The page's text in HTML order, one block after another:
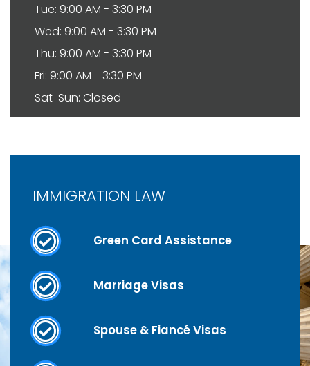
Tue: 9:00 AM - 3:30 PM
Wed: 9:00 AM - 3:30 PM
Thu: 9:00 AM - 3:30 PM
Fri: 9:00 AM - 3:30 PM
Sat-Sun: Closed
IMMIGRATION LAW
Green Card Assistance
Marriage Visas
Spouse & Fiancé Visas